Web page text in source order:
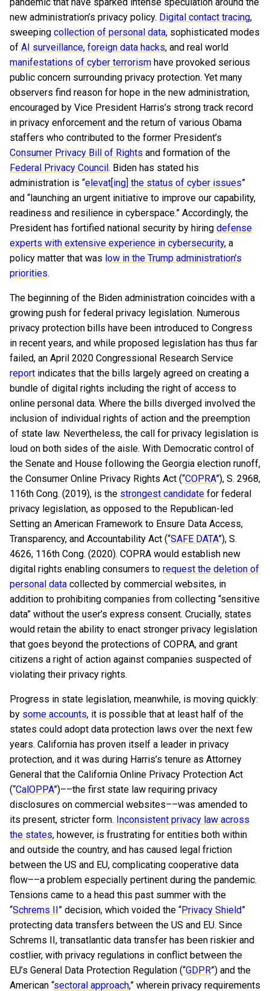
new administration’s privacy policy. Digital contact tracing,
sweeping collection of personal data, sophisticated modes
of AI surveillance, foreign data hacks, and real world
manifestations of cyber terrorism have provoked serious
public concern surrounding privacy protection. Yet many
observers find reason for hope in the new administration,
encouraged by Vice President Harris’s strong track record
in privacy enforcement and the return of various Obama
staffers who contributed to the former President’s
Consumer Privacy Bill of Rights and formation of the
Federal Privacy Council . Biden has stated his
administration is “elevat[ing] the status of cyber issues”
and “launching an urgent initiative to improve our capability,
readiness and resilience in cyberspace.” Accordingly, the
President has fortified national security by hiring defense
experts with extensive experience in cybersecurity, a
policy matter that was low in the Trump administration’s
priorities.
The beginning of the Biden administration coincides with a
growing push for federal privacy legislation. Numerous
privacy protection bills have been introduced to Congress
in recent years, and while proposed legislation has thus far
failed, an April 2020 Congressional Research Service
report indicates that the bills largely agreed on creating a
bundle of digital rights including the right of access to
online personal data. Where the bills diverged involved the
inclusion of individual rights of action and the preemption
of state law. Nevertheless, the call for privacy legislation is
loud on both sides of the aisle. With Democratic control of
the Senate and House following the Georgia election runoff,
the Consumer Online Privacy Rights Act (“COPRA”), S. 2968,
116th Cong. (2019), is the strongest candidate for federal
privacy legislation, as opposed to the Republican-led
Setting an American Framework to Ensure Data Access,
Transparency, and Accountability Act (“SAFE DATA”), S.
4626, 116th Cong. (2020). COPRA would establish new
digital rights enabling consumers to request the deletion of
personal data collected by commercial websites, in
addition to prohibiting companies from collecting “sensitive
data” without the user’s express consent. Crucially, states
would retain the ability to enact stronger privacy legislation
that goes beyond the protections of COPRA, and grant
citizens a right of action against companies suspected of
violating their privacy rights.
Progress in state legislation, meanwhile, is moving quickly:
by some accounts, it is possible that at least half of the
states could adopt data protection laws over the next few
years. California has proven itself a leader in privacy
protection, and it was during Harris’s tenure as Attorney
General that the California Online Privacy Protection Act
(“CalOPPA”)––the first state law requiring privacy
disclosures on commercial websites––was amended to
its present, stricter form. Inconsistent privacy law across
the states, however, is frustrating for entities both within
and outside the country, and has caused legal friction
between the US and EU, complicating cooperative data
flow––a problem especially pertinent during the pandemic.
Tensions came to a head this past summer with the
“Schrems II ” decision, which voided the “Privacy Shield”
protecting data transfers between the US and EU. Since
Schrems II, transatlantic data transfer has been riskier and
costlier, with privacy regulations in conflict between the
EU’s General Data Protection Regulation (“GDPR”) and the
American “sectoral approach,” wherein privacy requirements